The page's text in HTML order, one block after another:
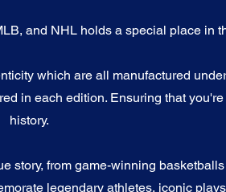
and NHL holds a special place in
which are all manufactured
in each edition. Ensuring that
history.
story, from game-winning
legendary athletes, iconic